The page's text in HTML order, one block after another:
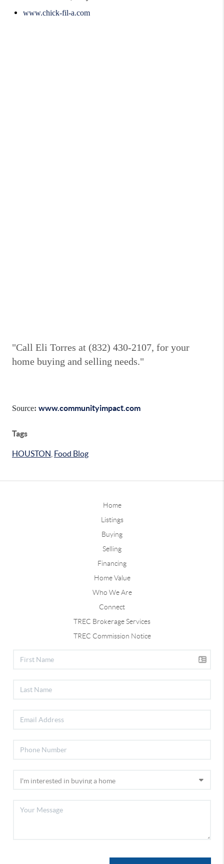
www.chick-fil-a.com
"Call Eli Torres at (832) 430-2107, for your
home buying and selling needs."
Source: www.communityimpact.com
Tags
HOUSTON Food Blog
Home
Listings
Buying
Selling
Financing
Home Value
Who We Are
Connect
TREC Brokerage Services
TREC Commission Notice